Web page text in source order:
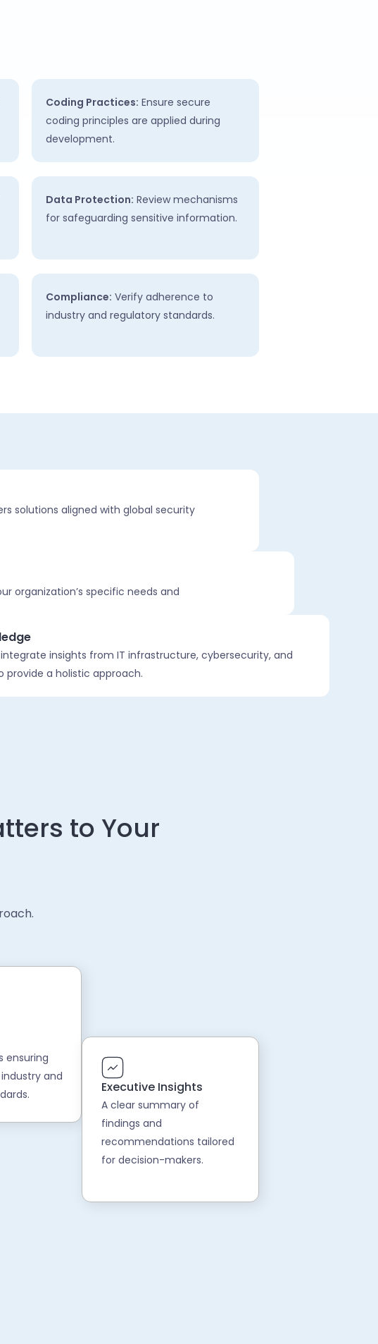
Coding Practices: Ensure secure
coding principles are applied during
development.
Data Protection: Review mechanisms
for safeguarding sensitive information.
Compliance: Verify adherence to
industry and regulatory standards.
solutions aligned with global security
organization’s specific needs and
insights from IT infrastructure, cybersecurity, and
a holistic approach.
to Your
ensuring
and
Executive Insights
A clear summary of
findings and
recommendations tailored
for decision-makers.